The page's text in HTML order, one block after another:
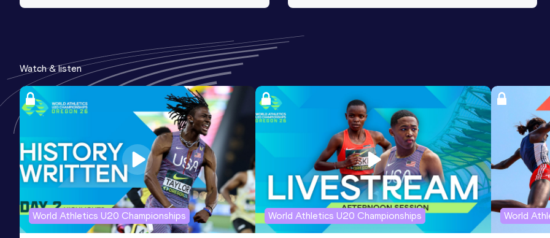
Watch & listen
World Athletics U20 Championships World Athletics U20 Championships World